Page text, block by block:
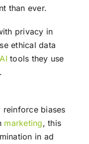
than ever.
privacy in
ethical data
AI tools they use
reinforce biases
marketing, this
in ad